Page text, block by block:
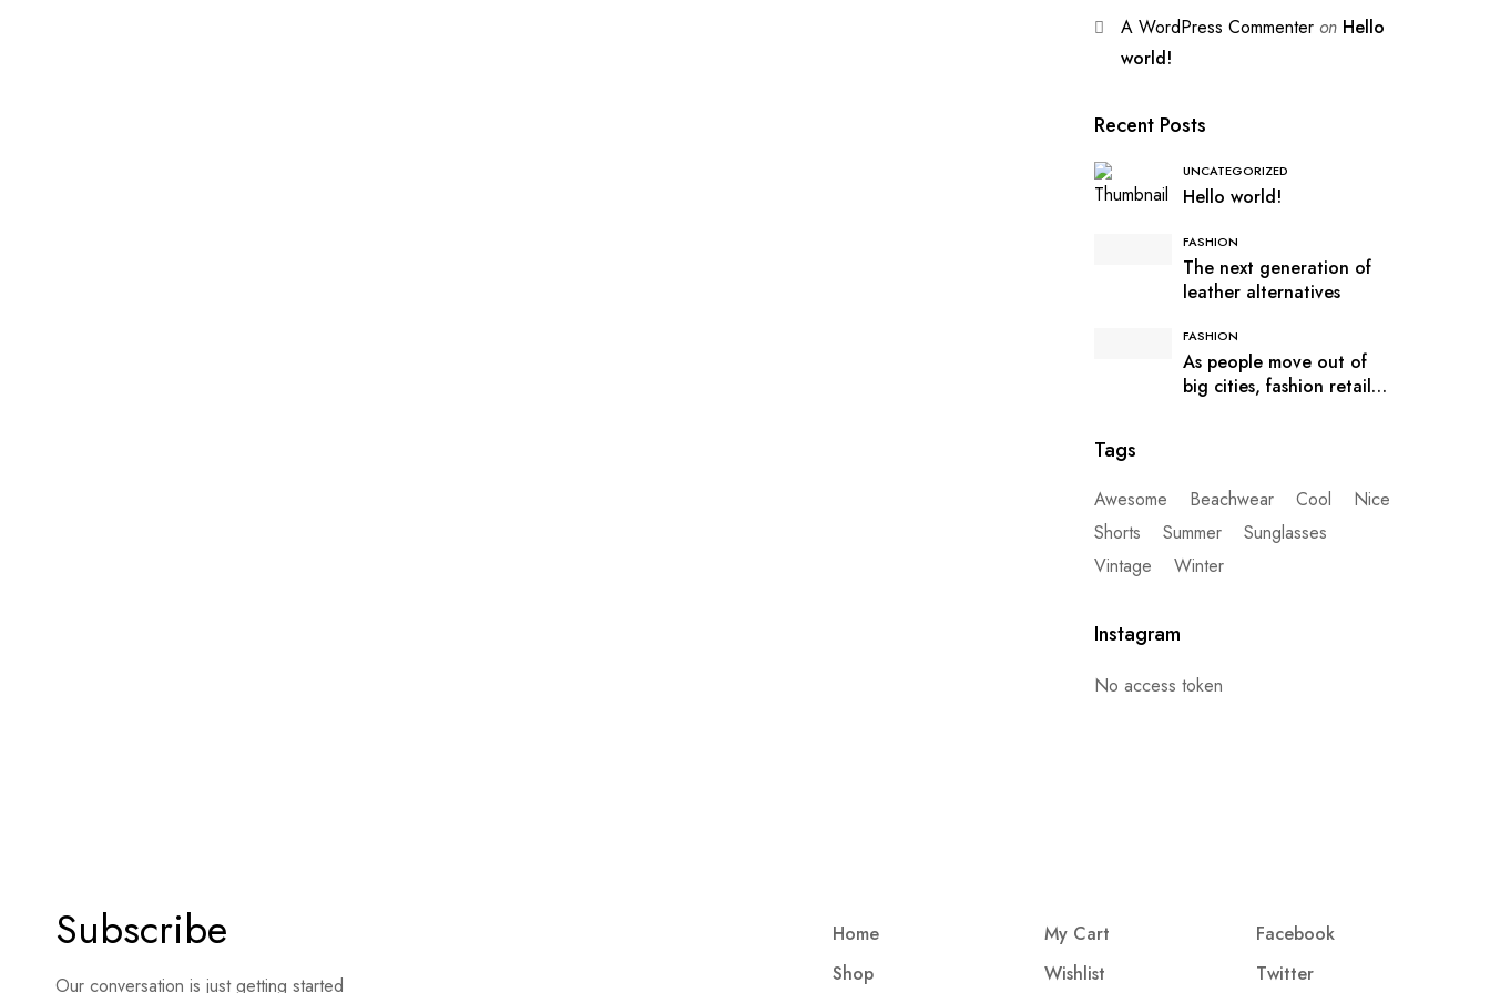
A WordPress Commenter on Hello
world!
Recent Posts
UNCATEGORIZED
Hello world!
FASHION
The next generation of
leather alternatives
FASHION
As people move out of
big cities, fashion retail
Tags
Awesome Beachwear Cool
Nice
Shorts
Summer
Sunglasses
Vintage
Winter
Instagram
No access token
Subscribe
Our conversation is just getting started
Home
Shop
My Cart
Wishlist
Facebook
Twitter